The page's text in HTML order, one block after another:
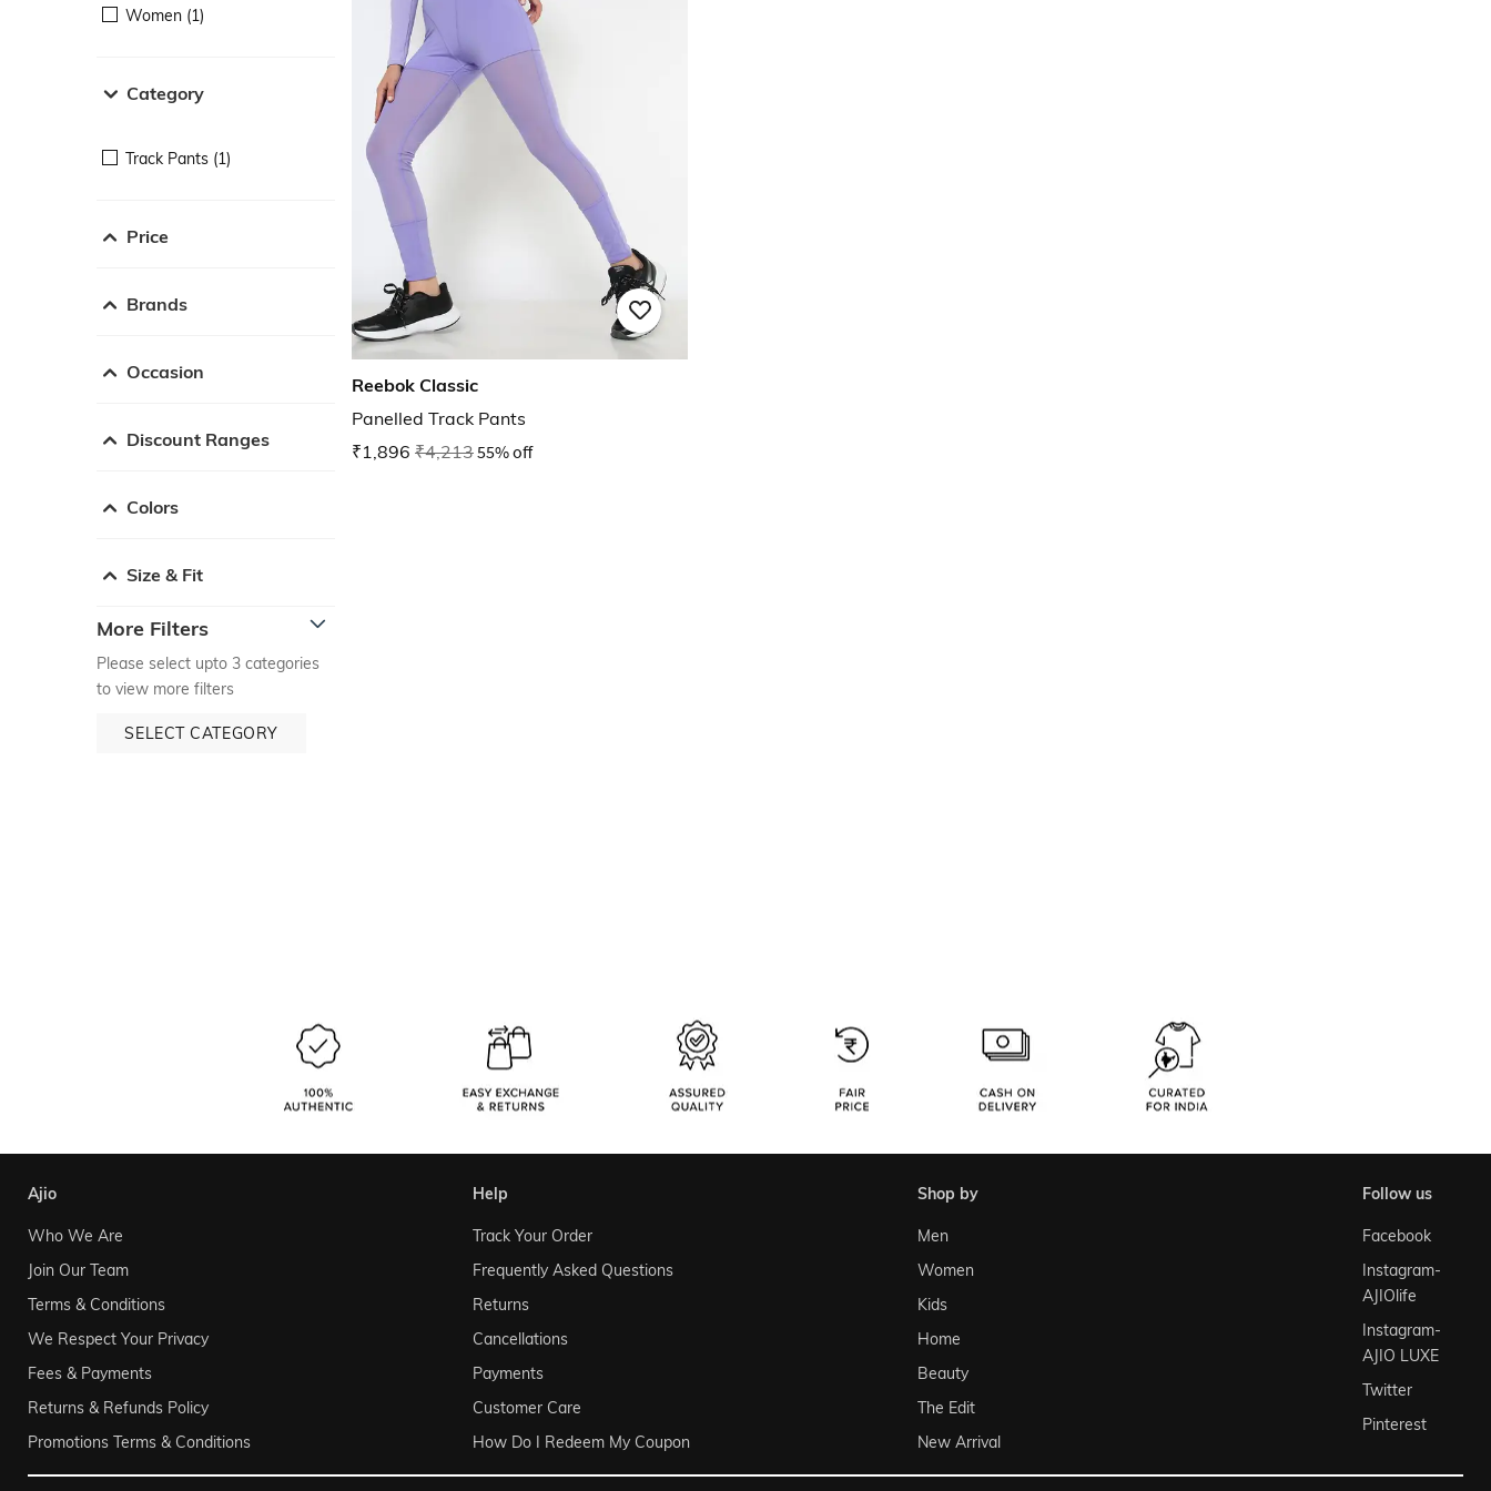
Women (1)
Category
Track Pants (1)
Price
Brands
Occasion
Discount Ranges
Colors
Size & Fit
More Filters
Please select upto 3 categories
to view more filters
SELECT CATEGORY
Reebok Classic
Panelled Track Pants
₹1,896 ₹4,21355% off
ajio
Who We Are
Join Our Team
Terms & Conditions
We Respect Your Privacy
Fees & Payments
Returns & Refunds Policy
Promotions Terms & Conditions
help
Track Your Order
Frequently Asked Questions
Returns
Cancellations
Payments
Customer Care
How Do I Redeem My Coupon
shop by
Men
Women
Kids
Home
Beauty
The Edit
New Arrival
follow us
Facebook
Instagram-
AJIOlife
Instagram-
AJIO LUXE
Twitter
Pinterest